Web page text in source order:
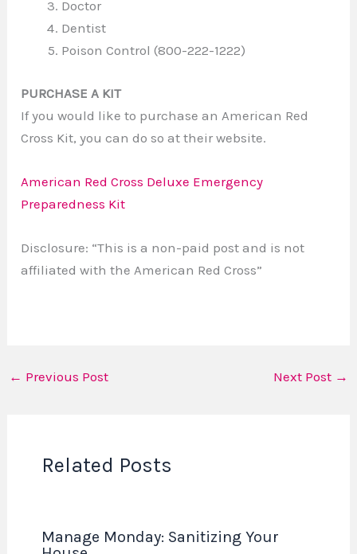
Doctor
Dentist
Poison Control (800-222-1222)
PURCHASE A KIT
If you would like to purchase an American Red
Cross Kit, you can do so at their website.
American Red Cross Deluxe Emergency
Preparedness Kit
Disclosure: “This is a non-paid post and is not
affiliated with the American Red Cross”
← Previous Post Next Post →
Related Posts
Manage Monday: Sanitizing Your